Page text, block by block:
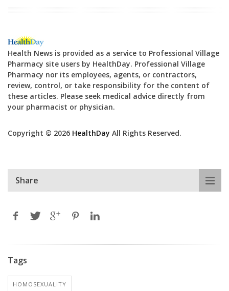
Health News is provided as a service to Professional Village
Pharmacy site users by HealthDay. Professional Village
Pharmacy nor its employees, agents, or contractors,
review, control, or take responsibility for the content of
these articles. Please seek medical advice directly from
your pharmacist or physician.
Copyright © 2026 HealthDay All Rights Reserved.
Share
Tags
HOMOSEXUALITY